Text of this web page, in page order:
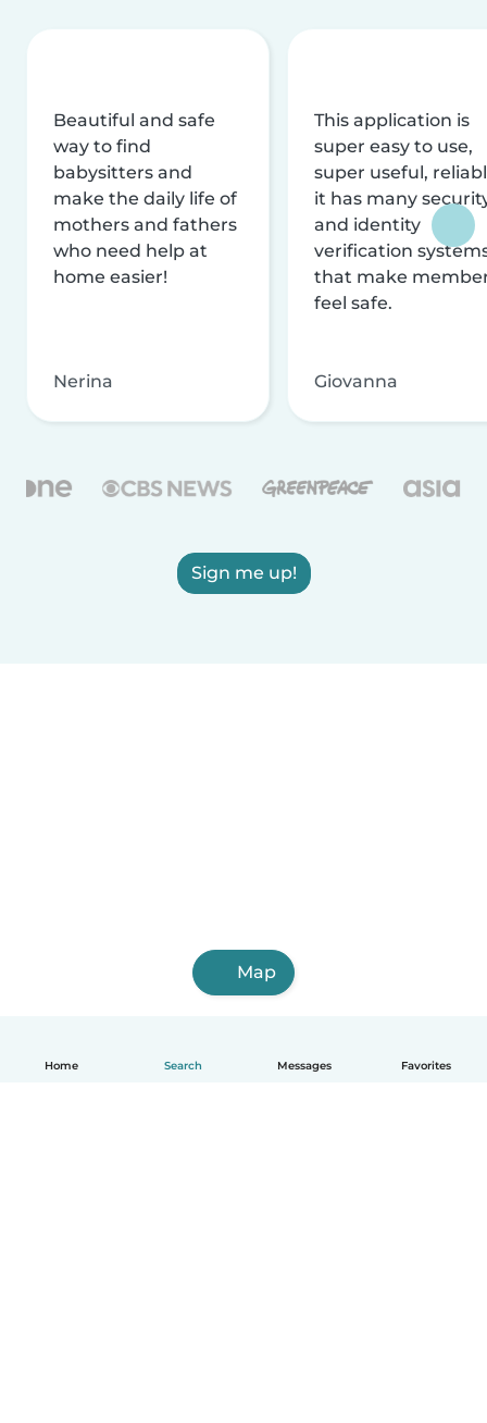
Home Search Messages Favorites
Beautiful and safe
way to find
babysitters and
make the daily life of
mothers and fathers
who need help at
home easier!
Nerina
This application is
super easy to use,
super useful,
it has many
and identity
verification
that make
feel safe.
Giovanna
Sign me up!
Map